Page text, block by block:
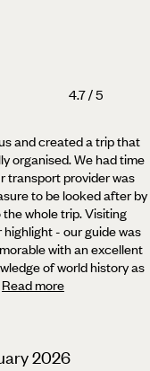
4.7 / 5
and created a trip that
organised.We had time
transport provider was
to be looked after by
whole trip. Visiting
- our guide was
with an excellent
of world history as
Read more
2026